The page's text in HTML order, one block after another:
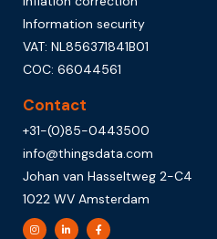
Information security
VAT: NL856371841B01
COC: 66044561
Contact
+31-(0)85-0443500
info@thingsdata.com
Johan van Hasseltweg 2-C4
1022 WV Amsterdam